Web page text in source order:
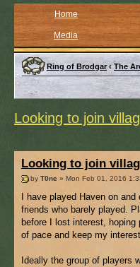
Home
Media
Ring of Brodgar ‹ The
Looking to join
Looking to join
by T0ne » Mon Feb 01, 2016
I have played Haven on
friends who barely played.
before I lost interest,
of pace and keep my
Ideally the group of players